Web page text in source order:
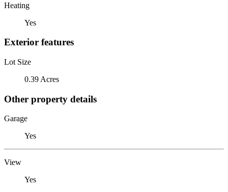
Heating
Yes
Exterior features
Lot Size
0.39 Acres
Other property details
Garage
Yes
View
Yes